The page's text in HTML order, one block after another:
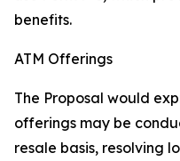
benefits.
ATM Offerings
The Proposal would
offerings may be
resale basis, resolving